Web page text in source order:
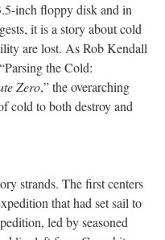
inch floppy disk and in
it is a story about cold
are lost. As Rob Kendall
the Cold:
Zero,” the overarching
cold to both destroy and
strands. The first centers
that had set sail to
led by seasoned